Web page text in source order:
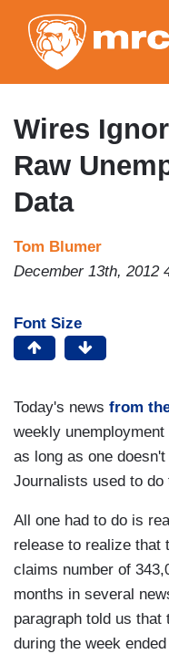
Wires
Raw
Data
Tom Blumer
December 13th, 2012
Font Size
Today's news from
weekly
as long as one
Journalists used to do
All one had to do is
release to realize that
claims number of
months in several
paragraph told us that
during the week